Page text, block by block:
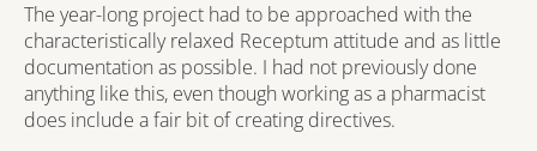
The year-long project had to be approached with the
characteristically relaxed Receptum attitude and as little
documentation as possible. I had not previously done
anything like this, even though working as a pharmacist
does include a fair bit of creating directives.